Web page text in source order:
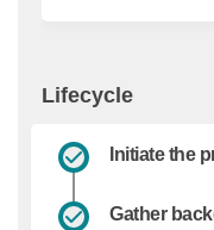
Lifecycle
Initiate the
Gather